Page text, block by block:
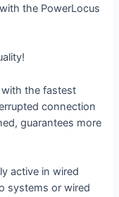
the PowerLocus
the fastest
connection
guarantees more
active in wired
systems or wired